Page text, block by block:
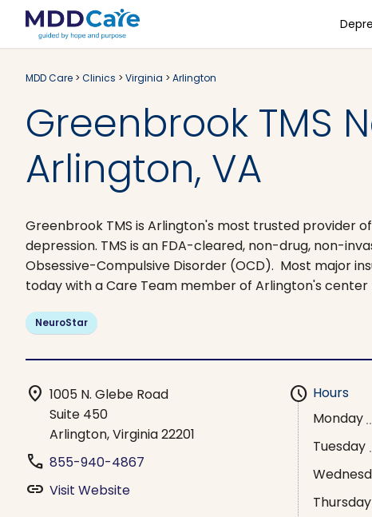
MDD Care > Clinics > Virginia > Arlington
Greenbrook TMS
Arlington, VA
Greenbrook TMS is Arlington's most trusted provider
depression. TMS is an FDA-cleared, non-drug, non-
Obsessive-Compulsive Disorder (OCD). Most major
today with a Care Team member of Arlington's
NeuroStar
location_on 1005 N. Glebe Road
Suite 450
Arlington, Virginia 22201
phone 855-940-4867
link Visit Website
schedule Hours
Monday
Tuesday
Thursday